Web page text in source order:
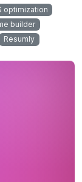
optimization
builder
Resumly